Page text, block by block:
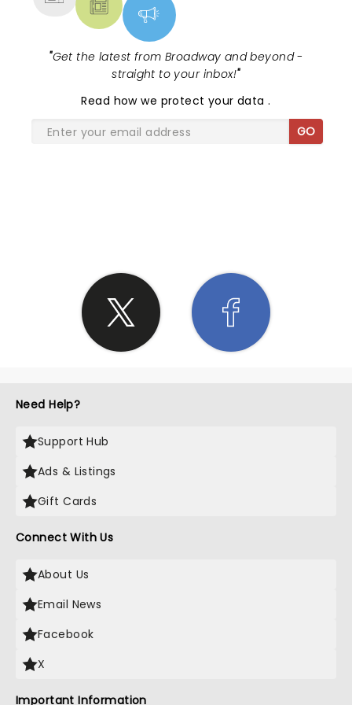
"Get the latest from Broadway and beyond -
straight to your inbox!"
Read how we protect your data.
GO
Need Help?
Support Hub
Ads & Listings
Gift Cards
Connect With Us
About Us
Email News
Facebook
X
Important Information